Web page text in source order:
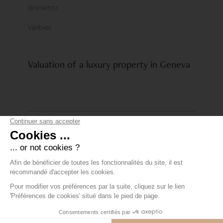
Grimentz
Verbier
Valuation of a luxury property in Geneva
© Comptoir Immobilier Group
Privacy policy